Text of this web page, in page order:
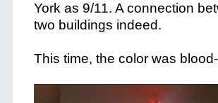
York as 9/11. A connection
two buildings indeed.
This time, the color was